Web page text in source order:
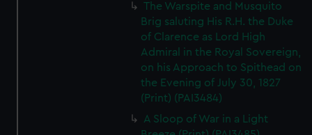
The Warspite and Musquito
Brig saluting His R.H. the Duke
of Clarence as Lord High
Admiral in the Royal Sovereign,
on his Approach to Spithead on
the Evening of July 30, 1827
(Print) (PAI3484)
A Sloop of War in a Light